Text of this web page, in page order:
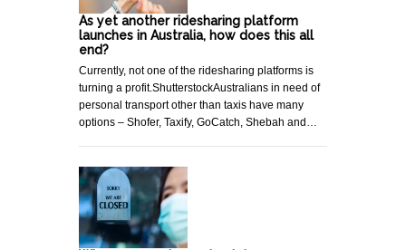
As yet another ridesharing platform
launches in Australia, how does this all
end?
Currently, not one of the ridesharing platforms is
turning a profit.ShutterstockAustralians in need of
personal transport other than taxis have many
options – Shofer, Taxify, GoCatch, Shebah and…